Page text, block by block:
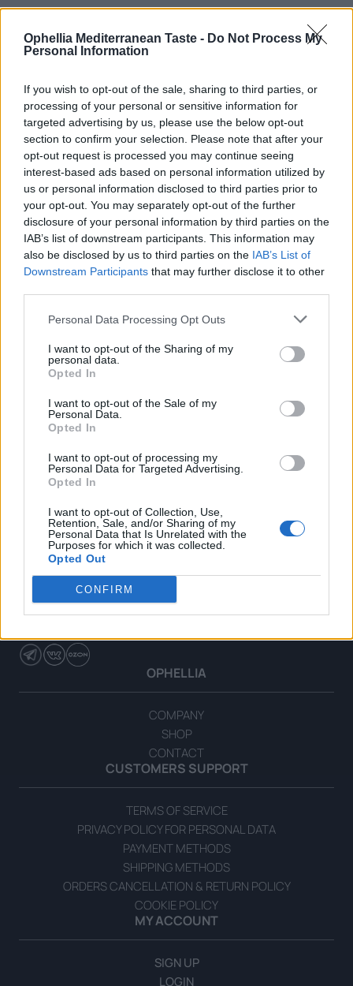
Ophellia Mediterranean Taste - Do Not Process My
Personal Information
If you wish to opt-out of the sale, sharing to third parties, or
processing of your personal or sensitive information for
targeted advertising by us, please use the below opt-out
section to confirm your selection. Please note that after your
opt-out request is processed you may continue seeing
interest-based ads based on personal information utilized by
us or personal information disclosed to third parties prior to
your opt-out. You may separately opt-out of the further
disclosure of your personal information by third parties on the
IAB’s list of downstream participants. This information may
also be disclosed by us to third parties on the IAB’s List of
Downstream Participants that may further disclose it to other
Personal Data Processing Opt Outs
I want to opt-out of the Sharing of my
personal data.
Opted In
I want to opt-out of the Sale of my
Personal Data.
Opted In
I want to opt-out of processing my
Personal Data for Targeted Advertising.
Opted In
I want to opt-out of Collection, Use,
Retention, Sale, and/or Sharing of my
Personal Data that Is Unrelated with the
Purposes for which it was collected.
Opted Out
CONFIRM
EN
Tomato Sauce with Onion
& Pepper
READ MORE
Spicy Tomato Sauce
READ MORE
Sauce
READ MORE
OPHELLIA
COMPANY
SHOP
CONTACT
CUSTOMERS SUPPORT
TERMS OF SERVICE
PRIVACY POLICY FOR PERSONAL DATA
PAYMENT METHODS
SHIPPING METHODS
ORDERS CANCELLATION & RETURN POLICY
COOKIE POLICY
MY ACCOUNT
SIGN UP
LOGIN